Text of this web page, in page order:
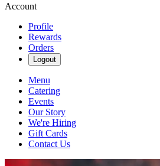
Account
Profile
Rewards
Orders
Logout
Menu
Catering
Events
Our Story
We're Hiring
Gift Cards
Contact Us